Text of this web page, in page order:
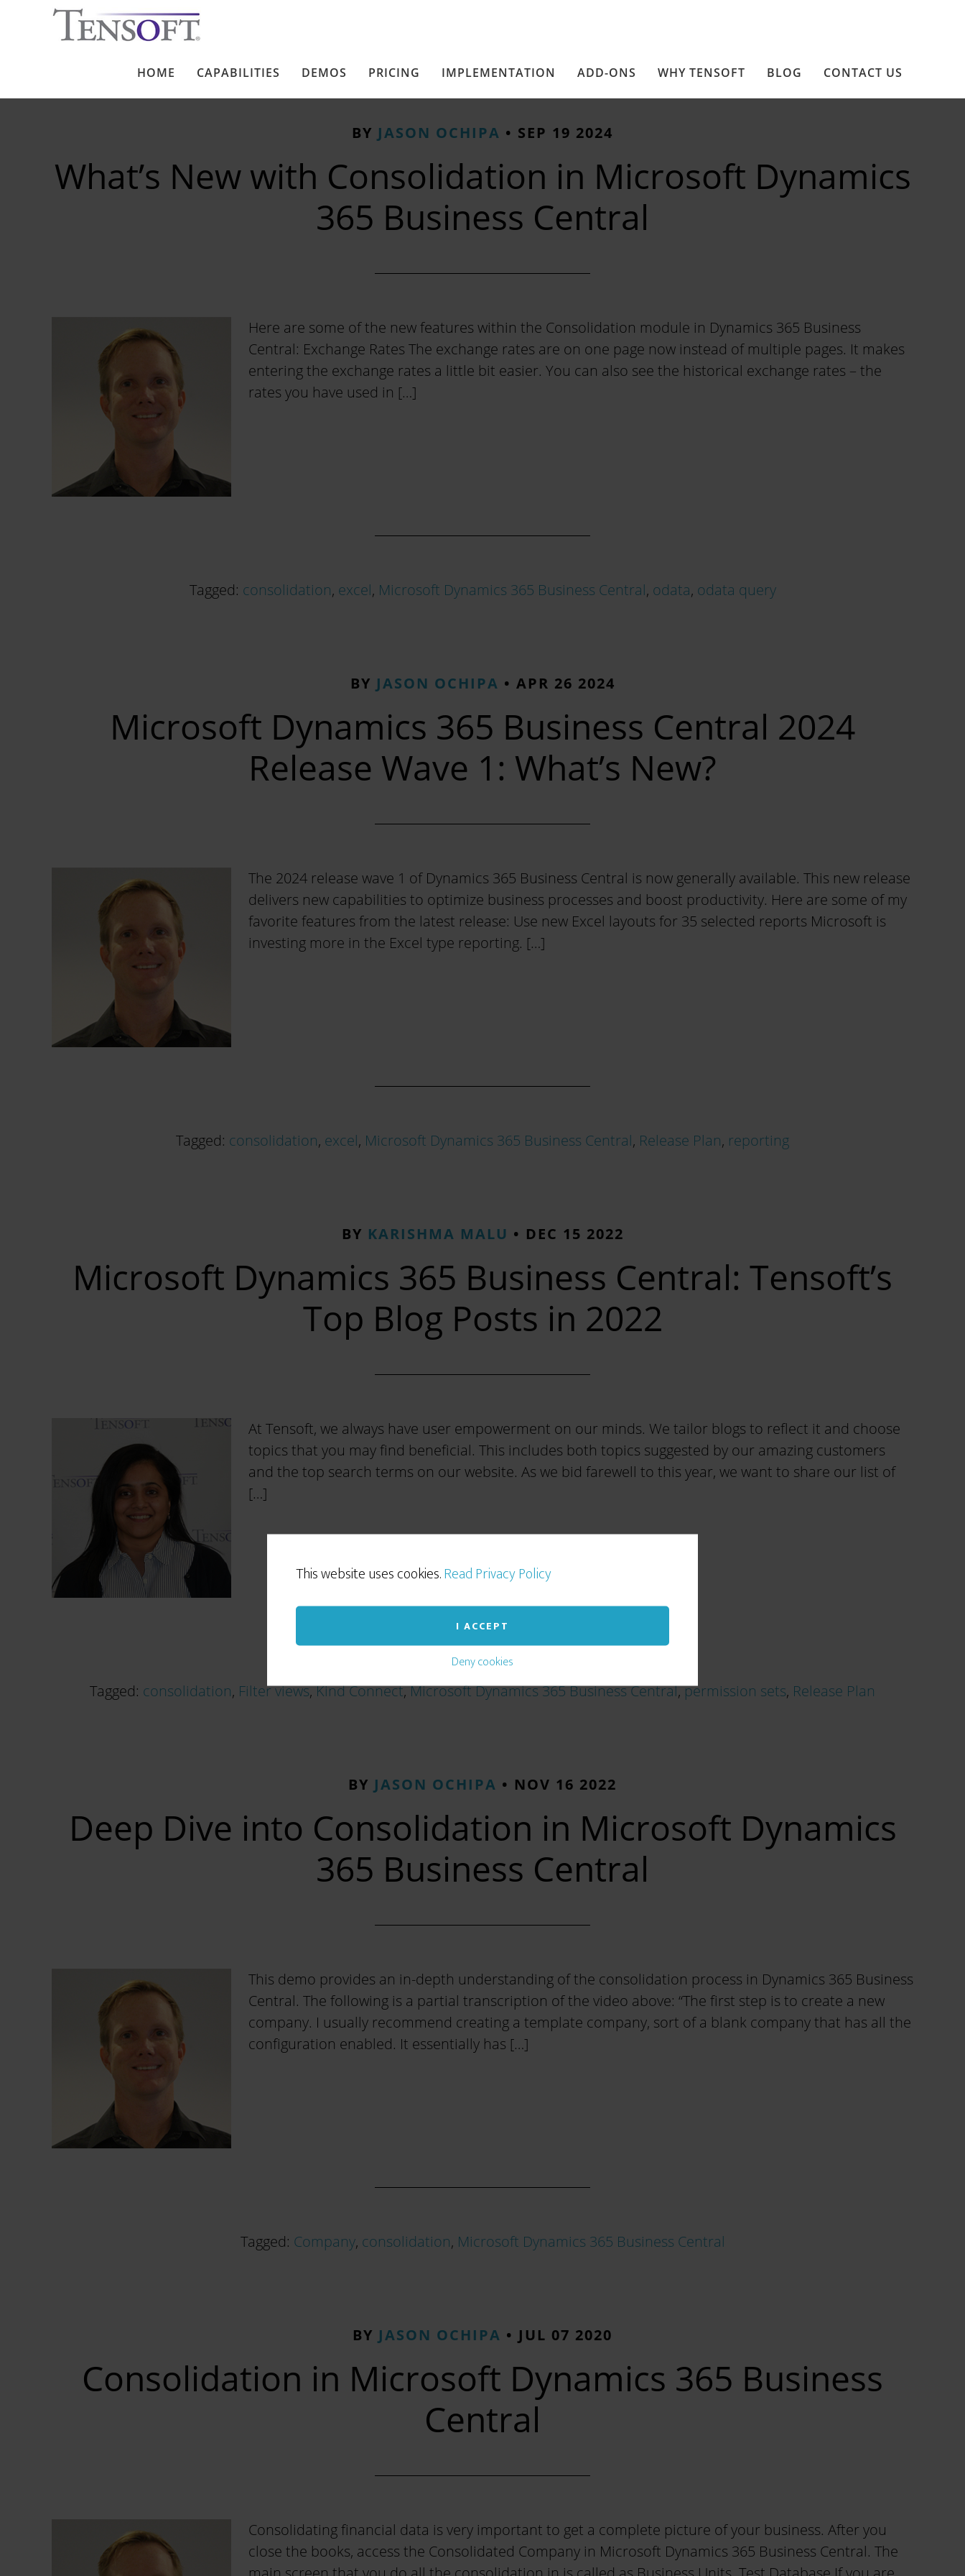
This website uses cookies.Read Privacy Policy
I ACCEPT
Deny cookies
HOME CAPABILITIES DEMOS PRICING IMPLEMENTATION ADD-ONS WHY TENSOFT BLOG CONTACT US
BY JASON OCHIPA • SEP 19 2024
What’s New with Consolidation in Microsoft Dynamics
365 Business Central
Here are some of the new features within the Consolidation module in Dynamics 365 Business
Central: Exchange Rates The exchange rates are on one page now instead of multiple pages. It makes
entering the exchange rates a little bit easier. You can also see the historical exchange rates – the
rates you have used in […]
Tagged: consolidation, excel, Microsoft Dynamics 365 Business Central, odata, odata query
BY JASON OCHIPA • APR 26 2024
Microsoft Dynamics 365 Business Central 2024
Release Wave 1: What’s New?
The 2024 release wave 1 of Dynamics 365 Business Central is now generally available. This new release
delivers new capabilities to optimize business processes and boost productivity. Here are some of my
favorite features from the latest release: Use new Excel layouts for 35 selected reports Microsoft is
investing more in the Excel type reporting. […]
Tagged: consolidation, excel, Microsoft Dynamics 365 Business Central, Release Plan, reporting
BY KARISHMA MALU • DEC 15 2022
Microsoft Dynamics 365 Business Central: Tensoft’s
Top Blog Posts in 2022
At Tensoft, we always have user empowerment on our minds. We tailor blogs to reflect it and choose
topics that you may find beneficial. This includes both topics suggested by our amazing customers
and the top search terms on our website. As we bid farewell to this year, we want to share our list of
[…]
Tagged: consolidation, Filter views,Kind Connect,Microsoft Dynamics 365 Business Central,permission sets, Release Plan
BY JASON OCHIPA • NOV 16 2022
Deep Dive into Consolidation in Microsoft Dynamics
365 Business Central
This demo provides an in-depth understanding of the consolidation process in Dynamics 365 Business
Central. The following is a partial transcription of the video above: “The first step is to create a new
company. I usually recommend creating a template company, sort of a blank company that has all the
configuration enabled. It essentially has […]
Tagged: Company, consolidation, Microsoft Dynamics 365 Business Central
BY JASON OCHIPA • JUL 07 2020
Consolidation in Microsoft Dynamics 365 Business
Central
Consolidating financial data is very important to get a complete picture of your business. After you
close the books, access the Consolidated Company in Microsoft Dynamics 365 Business Central. The